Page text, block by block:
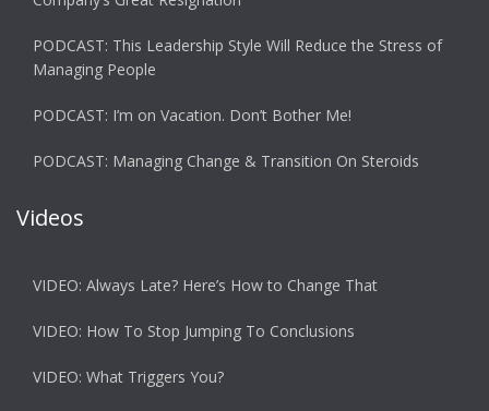
PODCAST: This Leadership Style Will Reduce the Stress of
Managing People
PODCAST: I’m on Vacation. Don’t Bother Me!
PODCAST: Managing Change & Transition On Steroids
Videos
VIDEO: Always Late? Here’s How to Change That
VIDEO: How To Stop Jumping To Conclusions
VIDEO: What Triggers You?